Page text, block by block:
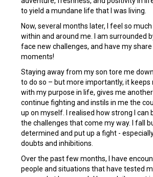
to yield a mundane life that I was living.
Now, several months later, I feel so
within and around me. I am surrounded
face new challenges, and have my
moments!
Staying away from my son tore me
to do so – but more importantly, it keeps
with my purpose in life, gives me
continue fighting and instils in me the
up on myself. I realised how strong I can
the challenges that come my way. I fall
determined and put up a fight -
doubts and inhibitions.
Over the past few months, I have
people and situations that have tested